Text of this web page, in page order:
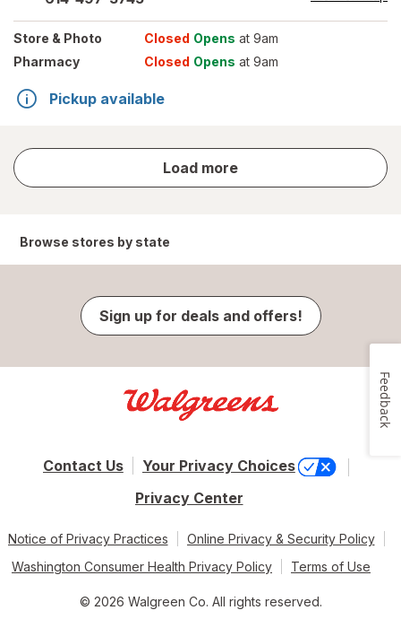
Store & Photo Closed Opens at 9am
Pharmacy
Closed Opens at 9am
Pickup available
Load more
store
results
Browse stores by state
Sign up for deals and offers!
Contact Us
Your Privacy Choices
Privacy Center
Notice of Privacy Practices
Online Privacy & Security Policy
Washington Consumer Health Privacy Policy
Terms of Use
© 2026 Walgreen Co. All rights reserved.
Feedback